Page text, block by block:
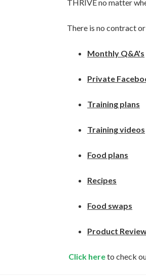
THRIVE no matter
There is no contract
Monthly Q&A's
Private
Training plans
Training videos
Food plans
Recipes
Food swaps
Product
Click hereto check